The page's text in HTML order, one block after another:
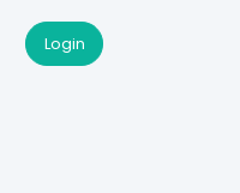
Login